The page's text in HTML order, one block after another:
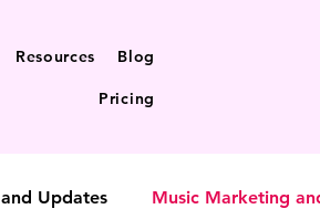
Resources Blog
Pricing
Updates Music Marketing